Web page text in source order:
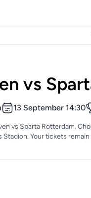
vs
13 September 14:30
vs Sparta Rotterdam.
Your tickets